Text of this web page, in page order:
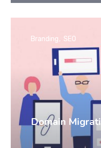
Domain
Branding SEO